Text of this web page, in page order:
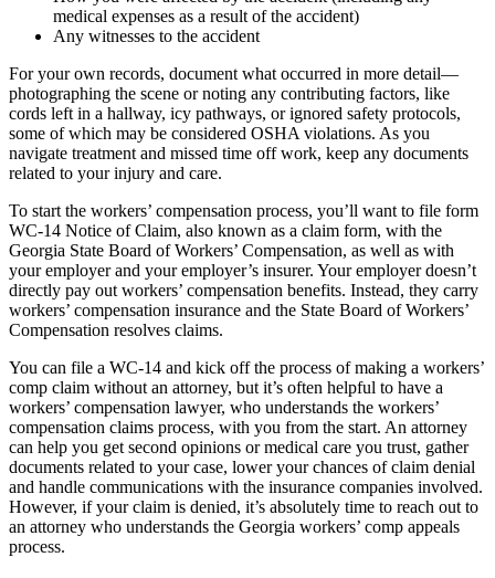
medical expenses as a result of the accident)
Any witnesses to the accident
For your own records, document what occurred in more detail—
photographing the scene or noting any contributing factors, like
cords left in a hallway, icy pathways, or ignored safety protocols,
some of which may be considered OSHA violations. As you
navigate treatment and missed time off work, keep any documents
related to your injury and care.
To start the workers’ compensation process, you’ll want to file form
WC-14 Notice of Claim, also known as a claim form, with the
Georgia State Board of Workers’ Compensation, as well as with
your employer and your employer’s insurer. Your employer doesn’t
directly pay out workers’ compensation benefits. Instead, they carry
workers’ compensation insurance and the State Board of Workers’
Compensation resolves claims.
You can file a WC-14 and kick off the process of making a workers’
comp claim without an attorney, but it’s often helpful to have a
workers’ compensation lawyer, who understands the workers’
compensation claims process, with you from the start. An attorney
can help you get second opinions or medical care you trust, gather
documents related to your case, lower your chances of claim denial
and handle communications with the insurance companies involved.
However, if your claim is denied, it’s absolutely time to reach out to
an attorney who understands the Georgia workers’ comp appeals
process.